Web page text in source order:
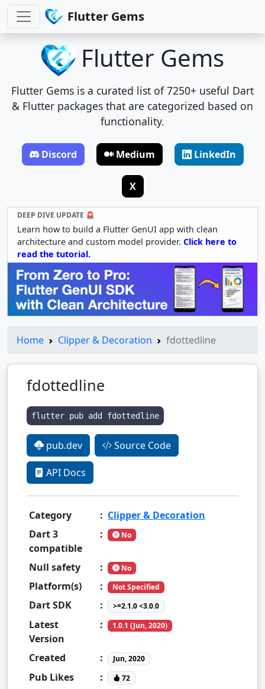
Flutter Gems
Flutter Gems
Flutter Gems is a curated list of 7250+ useful Dart
& Flutter packages that are categorized based on
functionality.
Discord Medium LinkedIn
X
DEEP DIVE UPDATE 🚨
Learn how to build a Flutter GenUI app with clean
architecture and custom model provider. Click here to
read the tutorial.
Home Clipper & Decoration fdottedline
fdottedline
flutter pub add fdottedline
pub.dev Source Code
API Docs
Category : Clipper & Decoration
Dart 3
compatible
: No
Null safety : No
Platform(s) : Not Specified
Dart SDK : >=2.1.0 <3.0.0
Latest
Version
: 1.0.1 (Jun, 2020)
Created : Jun, 2020
Pub Likes : 72